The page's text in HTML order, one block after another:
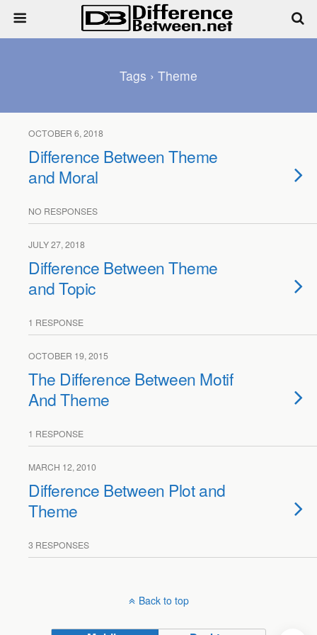
Tags › Theme
OCTOBER 6, 2018
Difference Between Theme
and Moral
NO RESPONSES
JULY 27, 2018
Difference Between Theme
and Topic
1 RESPONSE
OCTOBER 19, 2015
The Difference Between Motif
And Theme
1 RESPONSE
MARCH 12, 2010
Difference Between Plot and
Theme
3 RESPONSES
Back to top